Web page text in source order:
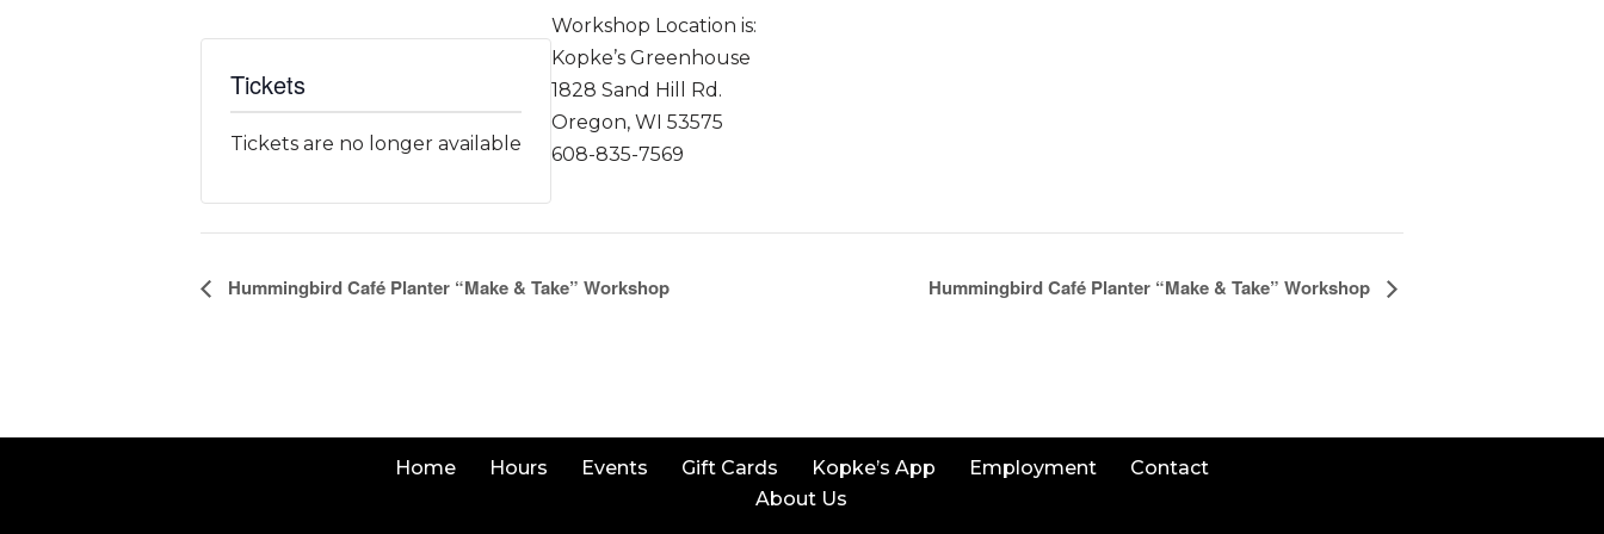
Tickets
Tickets are no longer available
Workshop Location is:
Kopke’s Greenhouse
1828 Sand Hill Rd.
Oregon, WI 53575
608-835-7569
Event
Hummingbird Café Planter “Make & Take” Workshop Hummingbird Café Planter “Make & Take” Workshop
Home Hours Events Gift Cards Kopke’s App Employment
Contact
About Us